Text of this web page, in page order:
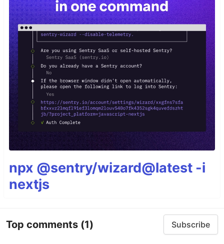
npx @sentry/wizard@latest -i
nextjs
Top comments (1) Subscribe